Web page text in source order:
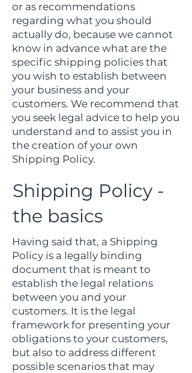
or as recommendations
regarding what you should
actually do, because we cannot
know in advance what are the
specific shipping policies that
you wish to establish between
your business and your
customers. We recommend that
you seek legal advice to help you
understand and to assist you in
the creation of your own
Shipping Policy.
Shipping Policy -
the basics
Having said that, a Shipping
Policy is a legally binding
document that is meant to
establish the legal relations
between you and your
customers. It is the legal
framework for presenting your
obligations to your customers,
but also to address different
possible scenarios that may